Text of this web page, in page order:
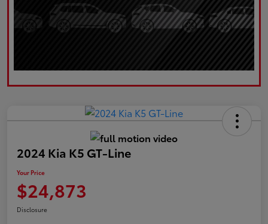
2024 Kia K5 GT-Line
Your Price
$24,873
Disclosure